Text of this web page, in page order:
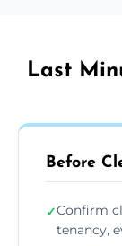
Last
Before
✓Confirm
tenancy,